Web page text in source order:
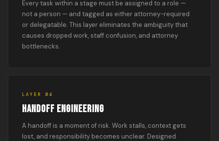
Every task within a stage must be assigned to a role —
not a person — and tagged as either attorney-required
or delegatable. This layer eliminates the ambiguity that
causes dropped work, staff confusion, and attorney
bottlenecks.
LAYER 04
HANDOFF ENGINEERING
A handoff is a moment of risk. Work stalls, context gets
lost, and responsibility becomes unclear. Designed